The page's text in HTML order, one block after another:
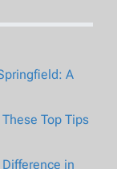
A
Top Tips
Difference in